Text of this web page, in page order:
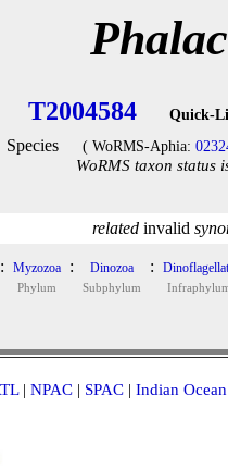
T2004584 Quick-
Species ( WoRMS-Aphia:
WoRMS taxon status
related invalid
: Myzozoa
Phylum
: Dinozoa
Subphylum
:
| NPAC | SPAC | Indian Ocean